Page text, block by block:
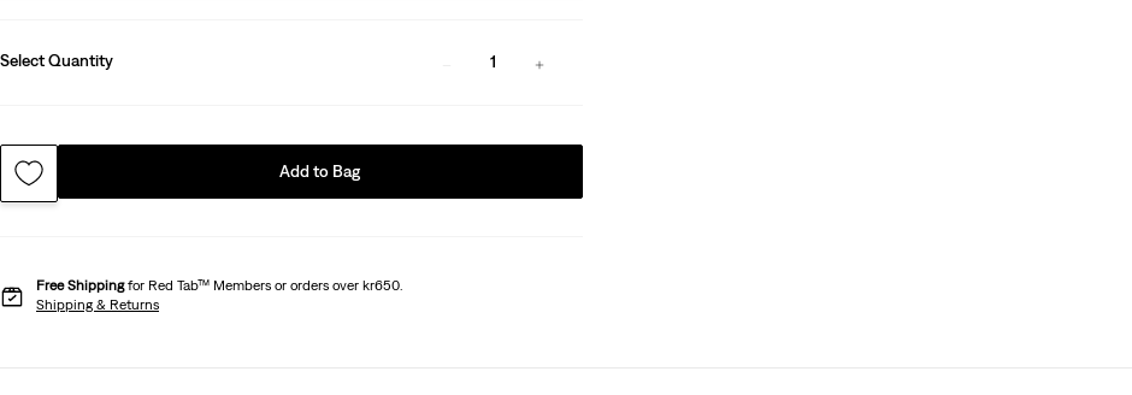
Select Quantity 1
Add to Bag
Free Shippingfor Red Tab™ Members or orders over kr650.
Shipping & Returns